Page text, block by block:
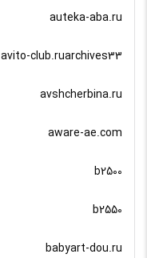
auteka-aba.ru
avito-club.ruarchives33
avshcherbina.ru
aware-ae.com
b2500
b2550
babyart-dou.ru